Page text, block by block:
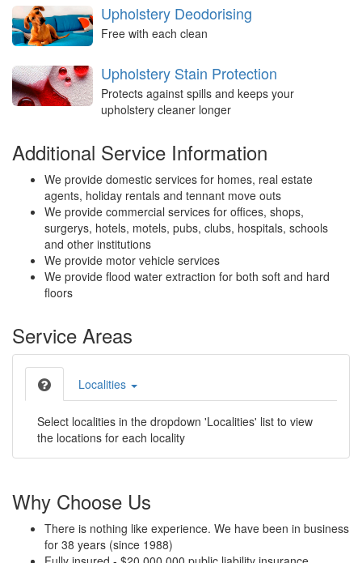
Upholstery Deodorising
Free with each clean
Upholstery Stain Protection
Protects against spills and keeps your
upholstery cleaner longer
Additional Service Information
We provide domestic services for homes, real estate
agents, holiday rentals and tennant move outs
We provide commercial services for offices, shops,
surgerys, hotels, motels, pubs, clubs, hospitals, schools
and other institutions
We provide motor vehicle services
We provide flood water extraction for both soft and hard
floors
Service Areas
Localities
Select localities in the dropdown 'Localities' list to view
the locations for each locality
Why Choose Us
There is nothing like experience. We have been in business
for 38 years (since 1988)